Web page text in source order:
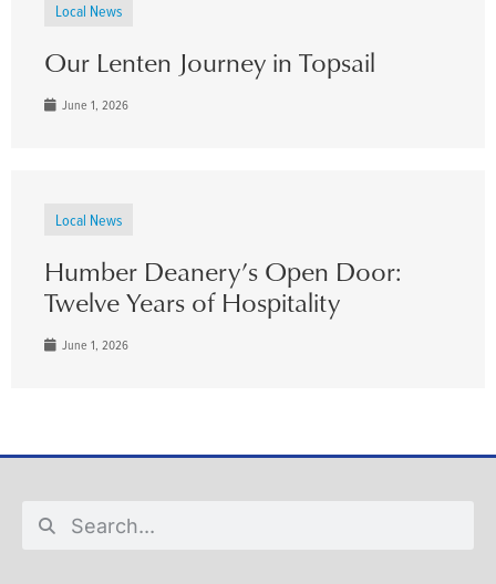
Local News
Our Lenten Journey in Topsail
June 1, 2026
Local News
Humber Deanery’s Open Door:
Twelve Years of Hospitality
June 1, 2026